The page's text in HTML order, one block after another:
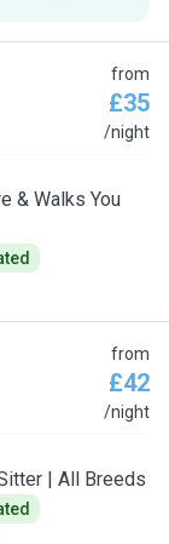
from
£35
/night
& Walks You
from
£42
/night
| All Breeds